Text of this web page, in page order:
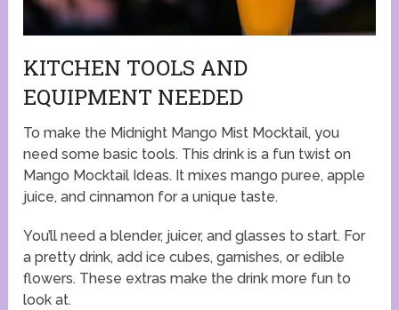
KITCHEN TOOLS AND
EQUIPMENT NEEDED
To make the Midnight Mango Mist Mocktail, you
need some basic tools. This drink is a fun twist on
Mango Mocktail Ideas. It mixes mango puree, apple
juice, and cinnamon for a unique taste.
You’ll need a blender, juicer, and glasses to start. For
a pretty drink, add ice cubes, garnishes, or edible
flowers. These extras make the drink more fun to
look at.